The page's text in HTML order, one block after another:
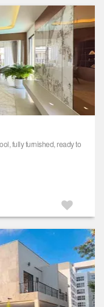
fully furnished, ready to